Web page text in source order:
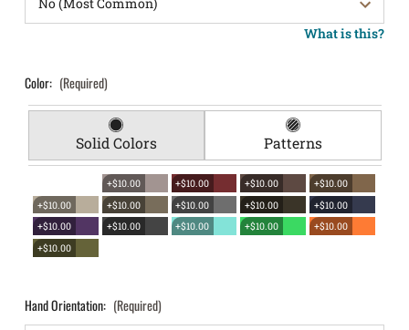
What is this?
Color: (Required)
Solid Colors Patterns
+$10.00 +$10.00 +$10.00
+$10.00
+$10.00
+$10.00 +$10.00 +$10.00
+$10.00
+$10.00
+$10.00 +$10.00 +$10.00
+$10.00
+$10.00
Hand Orientation: (Required)